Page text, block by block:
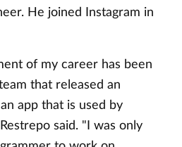
He joined Instagram in
of my career has been
that released an
app that is used by
said. "I was only